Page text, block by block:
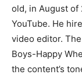
old, in August of
YouTube. He
video editor.
Boys-Happy
the content’s